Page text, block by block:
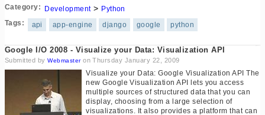
Category:
Development> Python
Tags:
api app-engine django google python
Google I/O 2008 - Visualize your Data: Visualization API
Submitted byWebmasteron Thursday January 22, 2009
Visualize your Data: Google Visualization API The
new Google Visualization API lets you access
multiple sources of structured data that you can
display, choosing from a large selection of
visualizations. It also provides a platform that can